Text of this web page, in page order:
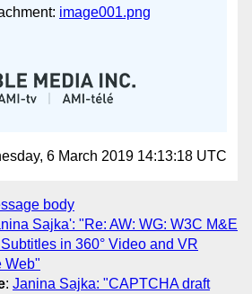
image001.png
6 March 2019 14:13:18 UTC
body
Sajka': "Re: AW: WG: W3C M&E
in 360° Video and VR
Web"
: Janina Sajka: "CAPTCHA draft